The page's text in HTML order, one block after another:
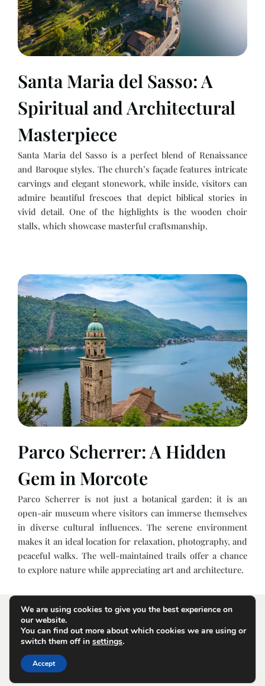
Santa Maria del Sasso: A
Spiritual and Architectural
Masterpiece
Santa Maria del Sasso is a perfect blend of Renaissance
and Baroque styles. The church’s façade features intricate
carvings and elegant stonework, while inside, visitors can
admire beautiful frescoes that depict biblical stories in
vivid detail. One of the highlights is the wooden choir
stalls, which showcase masterful craftsmanship.
Parco Scherrer: A Hidden
Gem in Morcote
Parco Scherrer is not just a botanical garden; it is an
open-air museum where visitors can immerse themselves
in diverse cultural influences. The serene environment
makes it an ideal location for relaxation, photography, and
peaceful walks. The well-maintained trails offer a chance
to explore nature while appreciating art and architecture.
Terms and Conditions
We are using cookies to give you the best experience on
our website.
You can find out more about which cookies we are using or
switch them off in settings.
Accept